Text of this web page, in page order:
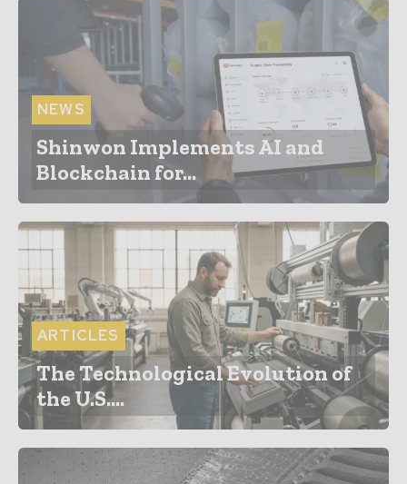
NEWS
Shinwon Implements AI and
Blockchain for...
ARTICLES
The Technological Evolution of
the U.S....